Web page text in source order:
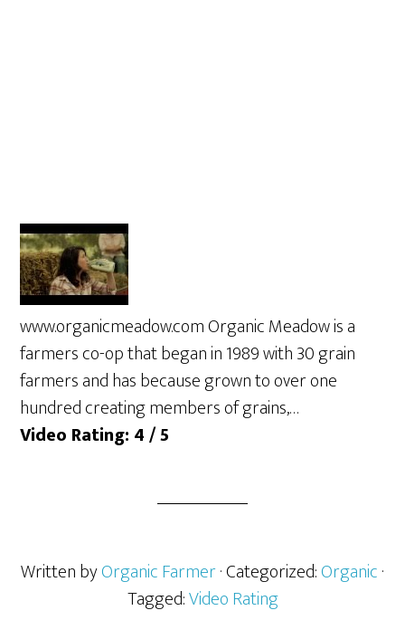
www.organicmeadow.com Organic Meadow is a
farmers co-op that began in 1989 with 30 grain
farmers and has because grown to over one
hundred creating members of grains,…
Video Rating: 4 / 5
Written byOrganic Farmer· Categorized:Organic·
Tagged:Video Rating